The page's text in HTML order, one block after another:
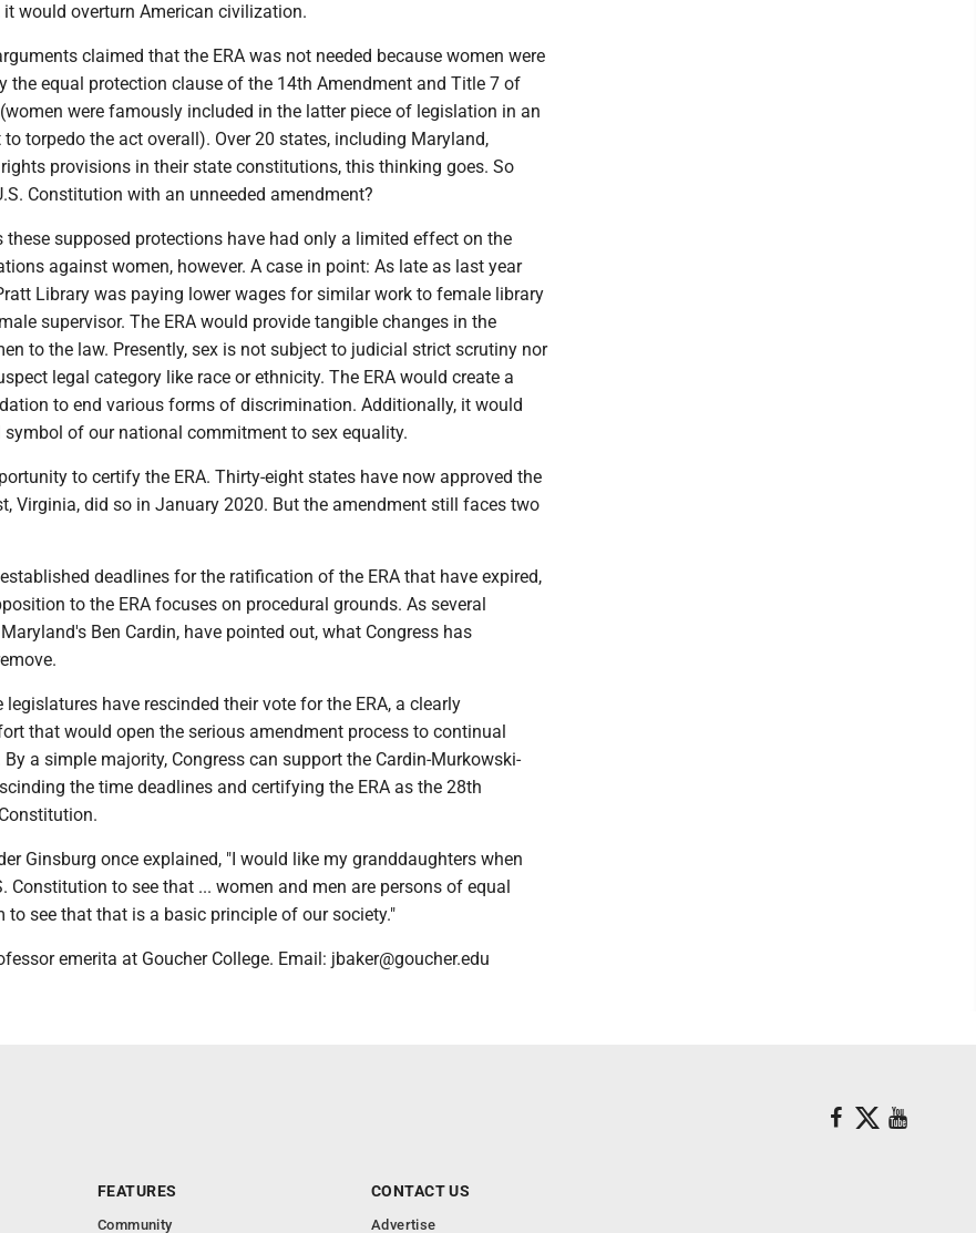
would overturn American civilization.
claimed that the ERA was not needed because women were
the equal protection clause of the 14th Amendment and Title 7 of
were famously included in the latter piece of legislation in an
torpedo the act overall). Over 20 states, including Maryland,
provisions in their state constitutions, this thinking goes. So
Constitution with an unneeded amendment?
these supposed protections have had only a limited effect on the
against women, however. A case in point: As late as last year
Library was paying lower wages for similar work to female library
supervisor. The ERA would provide tangible changes in the
to the law. Presently, sex is not subject to judicial strict scrutiny nor
legal category like race or ethnicity. The ERA would create a
to end various forms of discrimination. Additionally, it would
symbol of our national commitment to sex equality.
to certify the ERA. Thirty-eight states have now approved the
Virginia, did so in January 2020. But the amendment still faces two
deadlines for the ratification of the ERA that have expired,
to the ERA focuses on procedural grounds. As several
Ben Cardin, have pointed out, what Congress has
have rescinded their vote for the ERA, a clearly
that would open the serious amendment process to continual
a simple majority, Congress can support the Cardin-Murkowski-
the time deadlines and certifying the ERA as the 28th
Ginsburg once explained, "I would like my granddaughters when
Constitution to see that ... women and men are persons of equal
to see that that is a basic principle of our society."
emerita at Goucher College. Email: jbaker@goucher.edu
FEATURES
Community
CONTACT US
Advertise